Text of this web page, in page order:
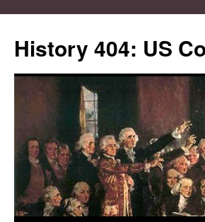
content
History 404: US